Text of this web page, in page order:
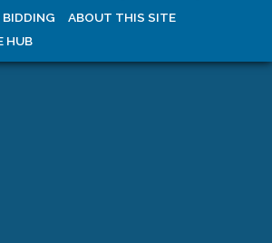
ABOUT THIS SITE
HUB